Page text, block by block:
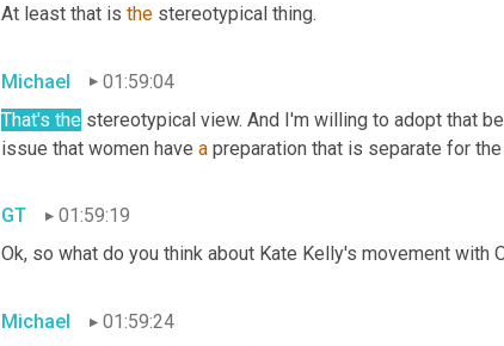
At least that is the stereotypical thing.
Michael
01:59:04
That's the stereotypical view. And I'm willing to adopt that
issue that women have a preparation that is separate for
GT
01:59:19
Ok, so what do you think about Kate Kelly's movement with
Michael
01:59:24